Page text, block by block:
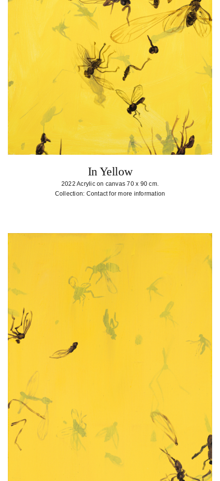
In Yellow
2022 Acrylic on canvas 70 x 90 cm.
Collection: Contact for more information